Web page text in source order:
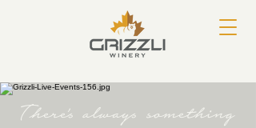
There's always something